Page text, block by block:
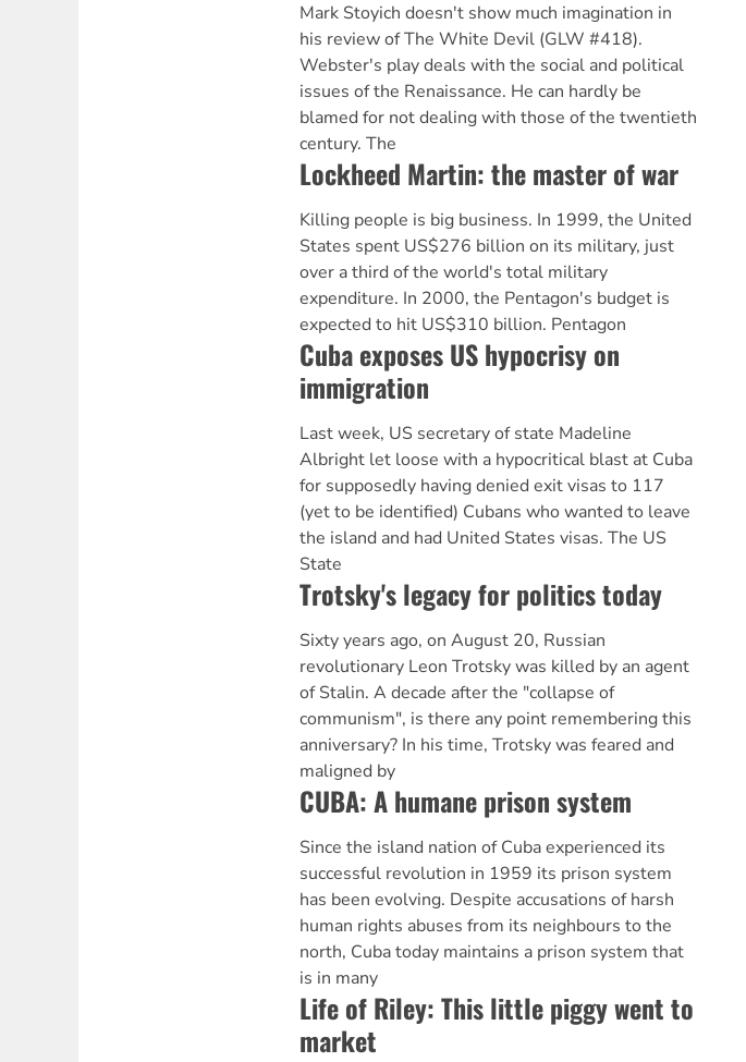
Mark Stoyich doesn't show much imagination in
his review of The White Devil (GLW #418).
Webster's play deals with the social and political
issues of the Renaissance. He can hardly be
blamed for not dealing with those of the twentieth
century. The
Lockheed Martin: the master of war
Killing people is big business. In 1999, the United
States spent US$276 billion on its military, just
over a third of the world's total military
expenditure. In 2000, the Pentagon's budget is
expected to hit US$310 billion. Pentagon
Cuba exposes US hypocrisy on
immigration
Last week, US secretary of state Madeline
Albright let loose with a hypocritical blast at Cuba
for supposedly having denied exit visas to 117
(yet to be identified) Cubans who wanted to leave
the island and had United States visas. The US
State
Trotsky's legacy for politics today
Sixty years ago, on August 20, Russian
revolutionary Leon Trotsky was killed by an agent
of Stalin. A decade after the "collapse of
communism", is there any point remembering this
anniversary? In his time, Trotsky was feared and
maligned by
CUBA: A humane prison system
Since the island nation of Cuba experienced its
successful revolution in 1959 its prison system
has been evolving. Despite accusations of harsh
human rights abuses from its neighbours to the
north, Cuba today maintains a prison system that
is in many
Life of Riley: This little piggy went to
market